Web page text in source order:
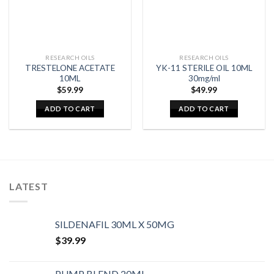
RESEARCH OILS
TRESTELONE ACETATE
10ML
$59.99
ADD TO CART
RESEARCH OILS
YK-11 STERILE OIL 10ML
30mg/ml
$49.99
ADD TO CART
LATEST
SILDENAFIL 30ML X 50MG
$39.99